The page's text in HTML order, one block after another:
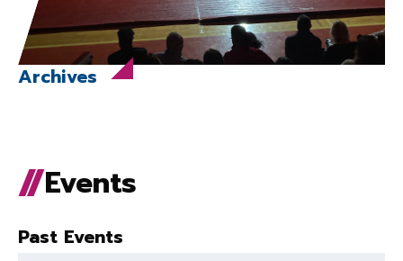
Archives
Events
Past Events